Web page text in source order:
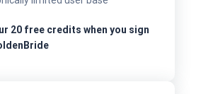
20 free credits when you sign